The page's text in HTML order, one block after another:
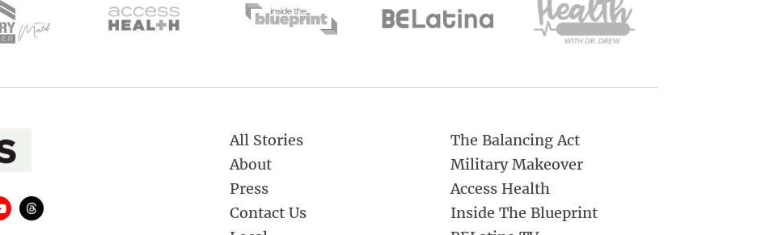
All Stories
About
Press
Contact Us
The Balancing Act
Military Makeover
Access Health
Inside The Blueprint